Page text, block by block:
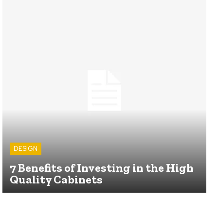
DESIGN
7 Benefits of Investing in the High
Quality Cabinets